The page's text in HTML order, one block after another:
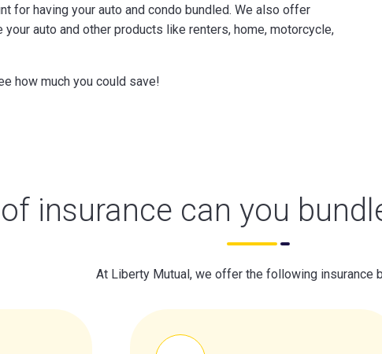
for having your auto and condo bundled. We also offer
auto and other products like renters, home, motorcycle,
how much you could save!
insurance can you
At Liberty Mutual, we offer the following insurance